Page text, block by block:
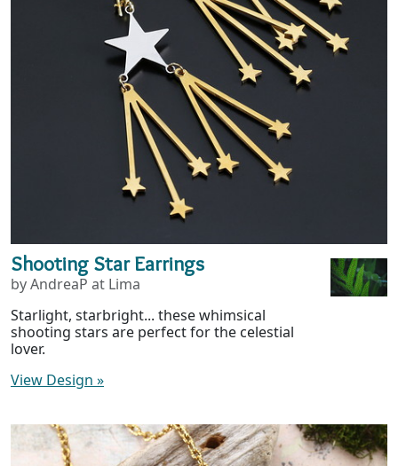
Shooting Star Earrings
by AndreaP at Lima
Starlight, starbright... these whimsical
shooting stars are perfect for the celestial
lover.
View Design »